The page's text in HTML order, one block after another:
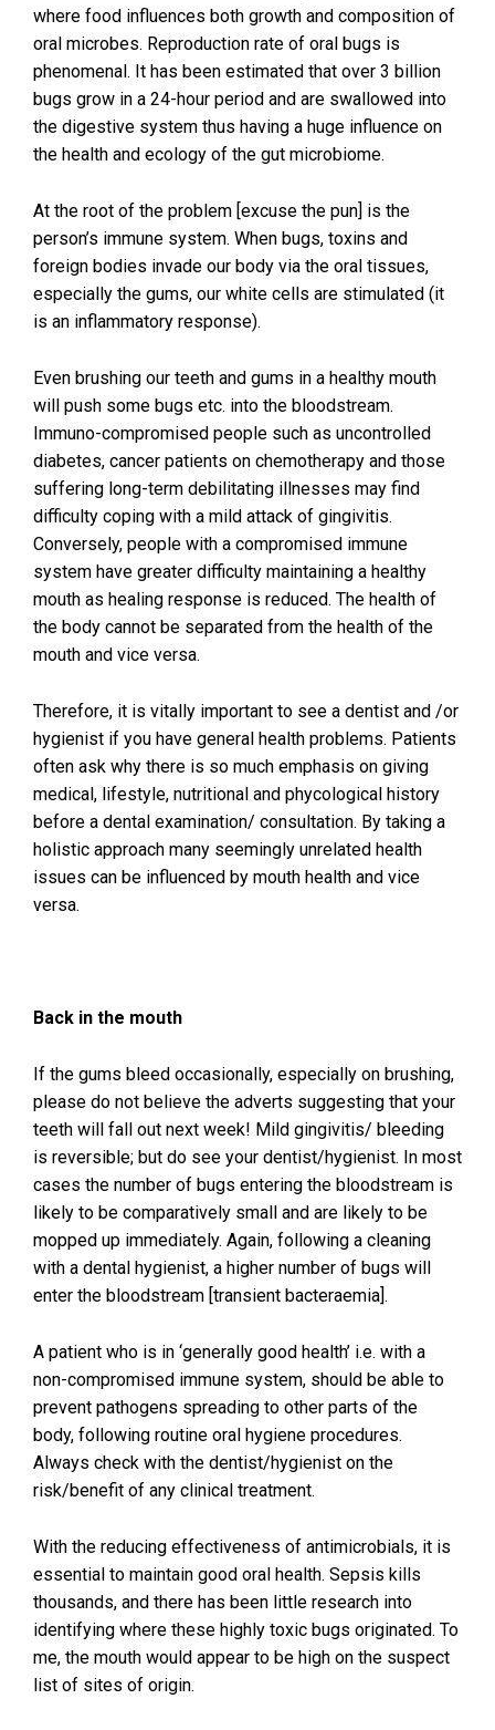
where food influences both growth and composition of
oral microbes. Reproduction rate of oral bugs is
phenomenal. It has been estimated that over 3 billion
bugs grow in a 24-hour period and are swallowed into
the digestive system thus having a huge influence on
the health and ecology of the gut microbiome.
At the root of the problem [excuse the pun] is the
person’s immune system. When bugs, toxins and
foreign bodies invade our body via the oral tissues,
especially the gums, our white cells are stimulated (it
is an inflammatory response).
Even brushing our teeth and gums in a healthy mouth
will push some bugs etc. into the bloodstream.
Immuno-compromised people such as uncontrolled
diabetes, cancer patients on chemotherapy and those
suffering long-term debilitating illnesses may find
difficulty coping with a mild attack of gingivitis.
Conversely, people with a compromised immune
system have greater difficulty maintaining a healthy
mouth as healing response is reduced. The health of
the body cannot be separated from the health of the
mouth and vice versa.
Therefore, it is vitally important to see a dentist and /or
hygienist if you have general health problems. Patients
often ask why there is so much emphasis on giving
medical, lifestyle, nutritional and phycological history
before a dental examination/ consultation. By taking a
holistic approach many seemingly unrelated health
issues can be influenced by mouth health and vice
versa.
Back in the mouth
If the gums bleed occasionally, especially on brushing,
please do not believe the adverts suggesting that your
teeth will fall out next week! Mild gingivitis/ bleeding
is reversible; but do see your dentist/hygienist. In most
cases the number of bugs entering the bloodstream is
likely to be comparatively small and are likely to be
mopped up immediately. Again, following a cleaning
with a dental hygienist, a higher number of bugs will
enter the bloodstream [transient bacteraemia].
A patient who is in ‘generally good health’ i.e. with a
non-compromised immune system, should be able to
prevent pathogens spreading to other parts of the
body, following routine oral hygiene procedures.
Always check with the dentist/hygienist on the
risk/benefit of any clinical treatment.
With the reducing effectiveness of antimicrobials, it is
essential to maintain good oral health. Sepsis kills
thousands, and there has been little research into
identifying where these highly toxic bugs originated. To
me, the mouth would appear to be high on the suspect
list of sites of origin.